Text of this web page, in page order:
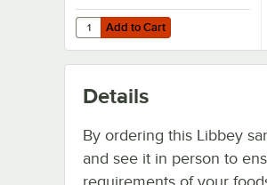
Add to Cart
Quantity for Libbey Porcelana 34
Add to Cart
Details
By ordering this Libbey
and see it in person to
requirements of your